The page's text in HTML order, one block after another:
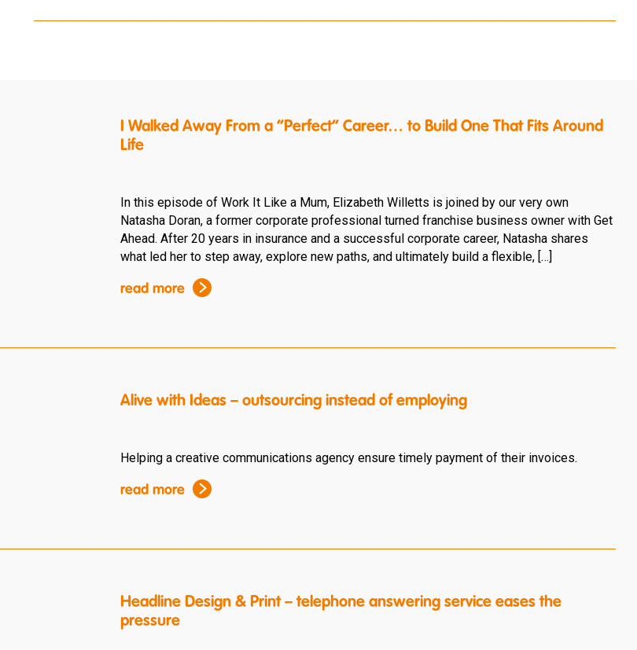
I Walked Away From a “Perfect” Career… to Build One That Fits Around
Life
In this episode of Work It Like a Mum, Elizabeth Willetts is joined by our very own
Natasha Doran, a former corporate professional turned franchise business owner with Get
Ahead. After 20 years in insurance and a successful corporate career, Natasha shares
what led her to step away, explore new paths, and ultimately build a flexible, […]
read more
Alive with Ideas – outsourcing instead of employing
Helping a creative communications agency ensure timely payment of their invoices.
read more
Headline Design & Print – telephone answering service eases the
pressure